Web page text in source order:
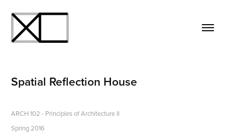
Spatial Reflection House
ARCH 102 - Principles of Architecture II
Spring 2016